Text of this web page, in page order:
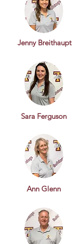
Jenny Breithaupt
Sara Ferguson
Ann Glenn